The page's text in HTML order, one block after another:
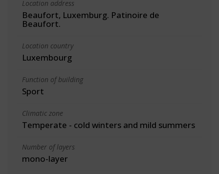
Location address
Beaufort, Luxemburg. Patinoire de
Beaufort.
Location country
Luxembourg
Function of building
Sport
Climatic zone
Temperate - cold winters and mild summers
Number of layers
mono-layer